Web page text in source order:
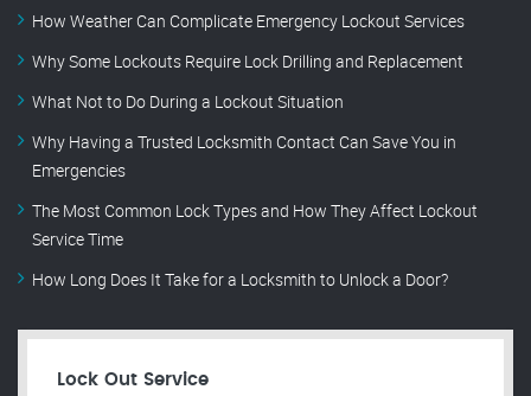
How Weather Can Complicate Emergency Lockout Services
Why Some Lockouts Require Lock Drilling and Replacement
What Not to Do During a Lockout Situation
Why Having a Trusted Locksmith Contact Can Save You in
Emergencies
The Most Common Lock Types and How They Affect Lockout
Service Time
How Long Does It Take for a Locksmith to Unlock a Door?
Lock Out Service